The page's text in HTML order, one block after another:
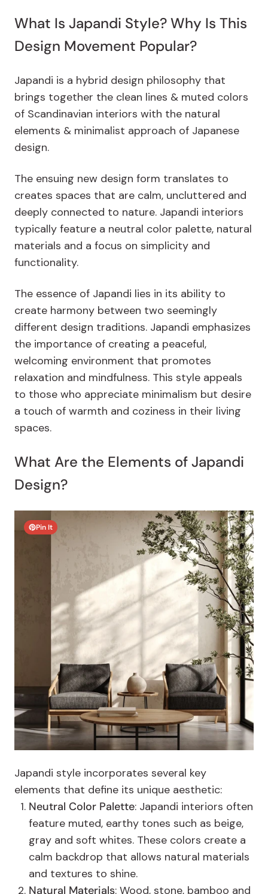
What Is Japandi Style? Why Is This
Design Movement Popular?
Japandi is a hybrid design philosophy that
brings together the clean lines & muted colors
of Scandinavian interiors with the natural
elements & minimalist approach of Japanese
design.
The ensuing new design form translates to
creates spaces that are calm, uncluttered and
deeply connected to nature. Japandi interiors
typically feature a neutral color palette, natural
materials and a focus on simplicity and
functionality.
The essence of Japandi lies in its ability to
create harmony between two seemingly
different design traditions. Japandi emphasizes
the importance of creating a peaceful,
welcoming environment that promotes
relaxation and mindfulness. This style appeals
to those who appreciate minimalism but desire
a touch of warmth and coziness in their living
spaces.
What Are the Elements of Japandi
Design?
Pin It
Japandi style incorporates several key
elements that define its unique aesthetic:
Neutral Color Palette: Japandi interiors often
feature muted, earthy tones such as beige,
gray and soft whites. These colors create a
calm backdrop that allows natural materials
and textures to shine.
Natural Materials: Wood, stone, bamboo and